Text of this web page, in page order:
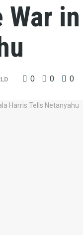
War
0 0 0